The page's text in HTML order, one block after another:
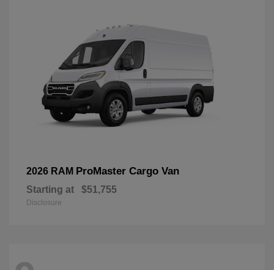
2026 RAM ProMaster Cargo Van
Starting at $51,755
Disclosure